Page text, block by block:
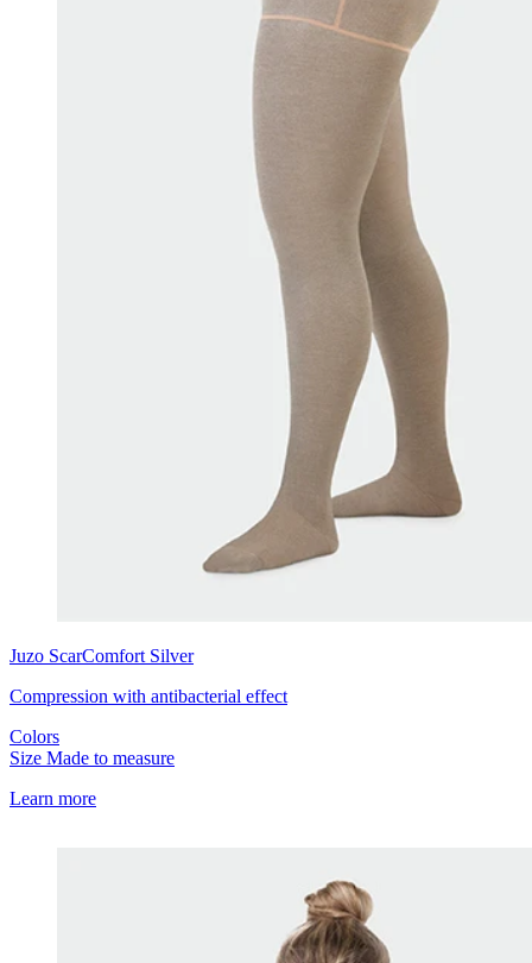
Juzo ScarComfort Silver
Compression with antibacterial effect
Colors
Size Made to measure
Learn more